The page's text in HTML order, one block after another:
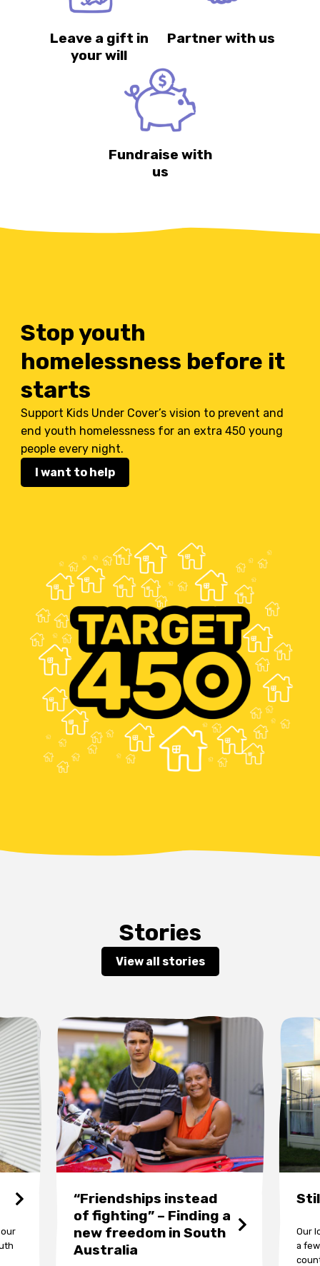
Leave a gift in
your will
Partner with us
Fundraise with
us
Stop youth
homelessness before it
starts
Support Kids Under Cover’s vision to prevent and
end youth homelessness for an extra 450 young
people every night.
I want to help
Stories
View all stories
“Friendships instead
of fighting” – Finding a
new freedom in South
Australia
Our
a